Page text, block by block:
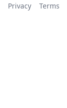
Privacy Terms